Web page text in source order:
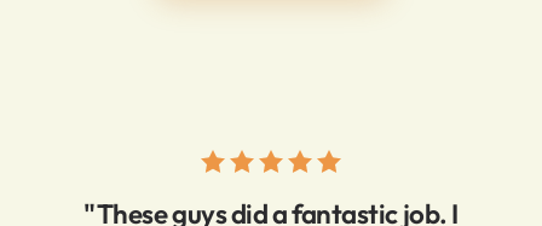
"These guys did a fantastic job. I